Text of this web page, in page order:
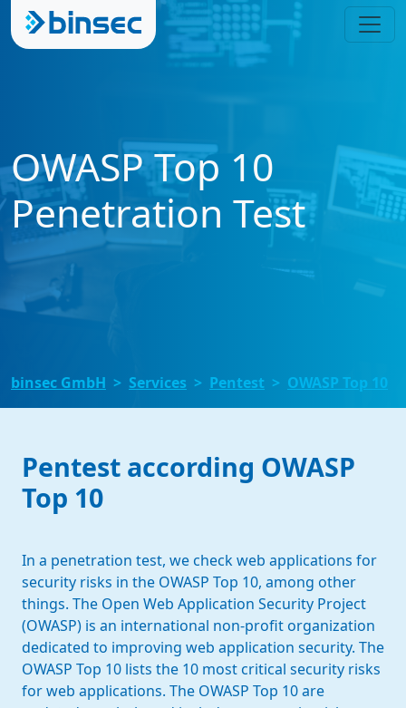
OWASP Top 10
Penetration Test
binsec GmbH Services Pentest OWASP Top 10
Pentest according OWASP
Top 10
In a penetration test, we check web applications for
security risks in the OWASP Top 10, among other
things. The Open Web Application Security Project
(OWASP) is an international non-profit organization
dedicated to improving web application security. The
OWASP Top 10 lists the 10 most critical security risks
for web applications. The OWASP Top 10 are